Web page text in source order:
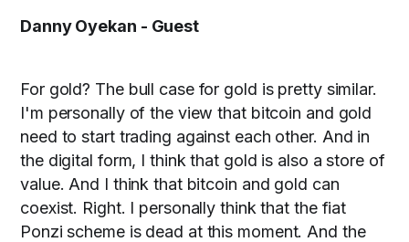
Danny Oyekan - Guest
For gold? The bull case for gold is pretty similar.
I'm personally of the view that bitcoin and gold
need to start trading against each other. And in
the digital form, I think that gold is also a store of
value. And I think that bitcoin and gold can
coexist. Right. I personally think that the fiat
Ponzi scheme is dead at this moment. And the